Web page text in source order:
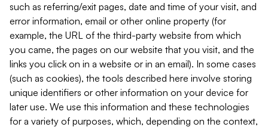
such as referring/exit pages, date and time of your visit, and
error information, email or other online property (for
example, the URL of the third-party website from which
you came, the pages on our website that you visit, and the
links you click on in a website or in an email). In some cases
(such as cookies), the tools described here involve storing
unique identifiers or other information on your device for
later use. We use this information and these technologies
for a variety of purposes, which, depending on the context,